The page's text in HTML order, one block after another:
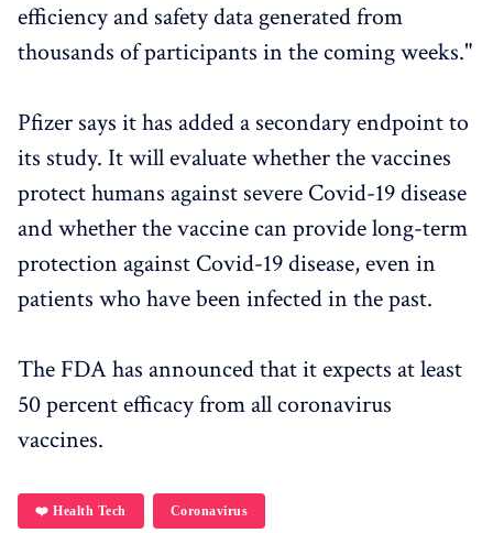
efficiency and safety data generated from
thousands of participants in the coming weeks."
Pfizer says it has added a secondary endpoint to
its study. It will evaluate whether the vaccines
protect humans against severe Covid-19 disease
and whether the vaccine can provide long-term
protection against Covid-19 disease, even in
patients who have been infected in the past.
The FDA has announced that it expects at least
50 percent efficacy from all coronavirus
vaccines.
❤️ Health Tech Coronavirus